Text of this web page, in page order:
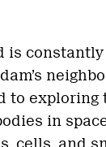
constantly
to
in